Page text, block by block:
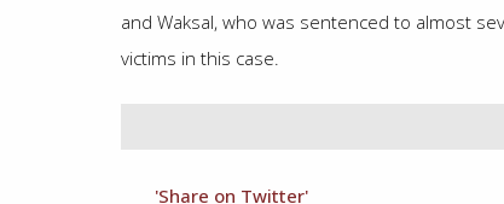
and Waksal, who was sentenced to almost
victims in this case.
'Share on Twitter'